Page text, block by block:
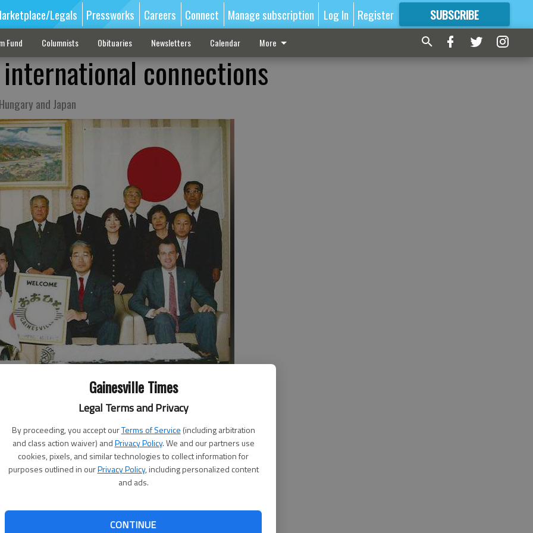
Gainesville Times
Legal Terms and Privacy
By proceeding, you accept ourTerms of Service (including arbitration
and class action waiver) andPrivacy Policy. We and our partners use
cookies, pixels, and similar technologies to collect information for
purposes outlined in ourPrivacy Policy, including personalized content
and ads.
CONTINUE
Legals Pressworks Careers Connect Manage subscription Log In Register SUBSCRIBE
FORMORE GREAT CONTENT
Fund Columnists Obituaries Newsletters Calendar More
connections
and Japan
visited Ohito when he was mayor in 1995. The mayor of Ohito
a warm welcome from the people of Ohito.
a city in northern Hungary known for its wine and
of the world agreed to share their culture,